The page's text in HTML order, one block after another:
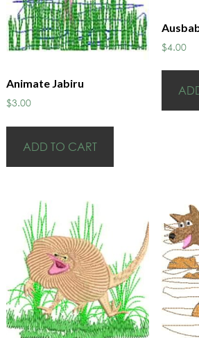
Animate Jabiru
$3.00
ADD TO CART
$4.00